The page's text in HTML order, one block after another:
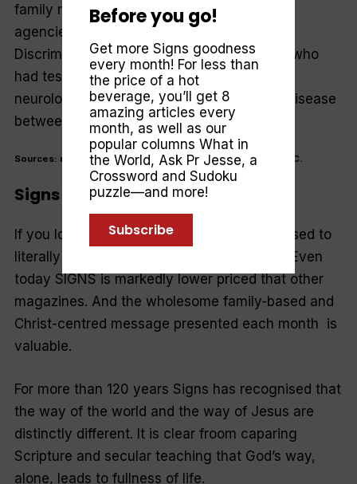
family members than doctors or insurance
agencies to have genetic tests.The Genetic
Discrimination Project surveyed 951 adults who
had tests for inherited conditions including
neurological conditions, cancer and blood disease
between 1998 and 2003.
Sources: myway.com, sciam, <www.timeanddate.com>, ABC.
Signs 80 Years Ago
If you look carefully you’ll see that SIGNS used to
literally receive a penny for their thoughts! Even
today SIGNS is markedly lower priced that other
magazines. And the wholesome family-based and
Christ-centred message presented each month is
valuable.
For more than 120 years Signs has recognised that
the way of the world and the way of Jesus are
distinctly different. It is clear froom caparing
Scripture and secular teaching that God’s way,
alone, leads to fullness of life.
Before you go!
Get more Signs goodness
every month! For less than
the price of a hot
beverage, you’ll get 8
amazing articles every
month, as well as our
popular columns What in
the World, Ask Pr Jesse, a
Crossword and Sudoku
puzzle—and more!
Subscribe